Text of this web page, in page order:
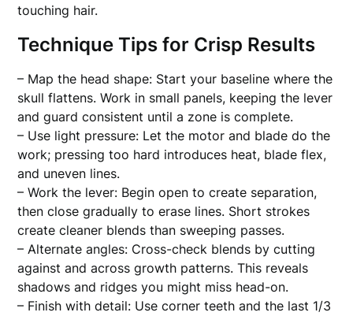
touching hair.
Technique Tips for Crisp Results
– Map the head shape: Start your baseline where the
skull flattens. Work in small panels, keeping the lever
and guard consistent until a zone is complete.
– Use light pressure: Let the motor and blade do the
work; pressing too hard introduces heat, blade flex,
and uneven lines.
– Work the lever: Begin open to create separation,
then close gradually to erase lines. Short strokes
create cleaner blends than sweeping passes.
– Alternate angles: Cross-check blends by cutting
against and across growth patterns. This reveals
shadows and ridges you might miss head-on.
– Finish with detail: Use corner teeth and the last 1/3